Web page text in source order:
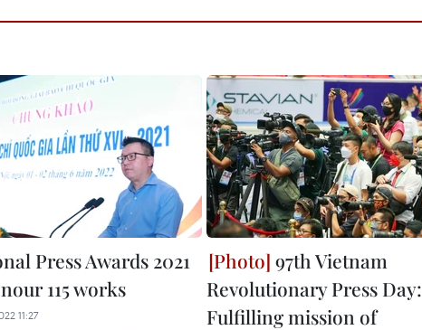
Press Awards 2021
115 works
11:27
97th Vietnam
Revolutionary Press Day:
Fulfilling mission of